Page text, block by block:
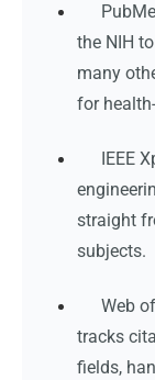
the NIH
many
for
IEEE
straight
subjects.
Web
tracks
fields,